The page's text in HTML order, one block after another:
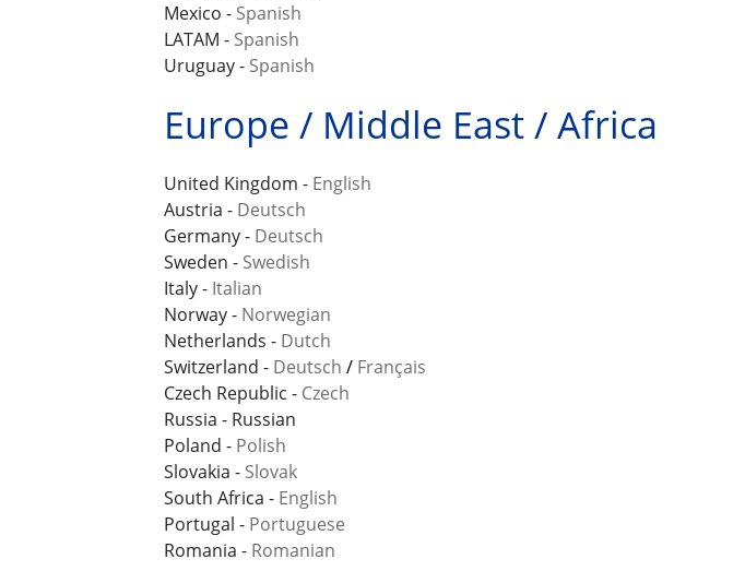
Mexico - Spanish
LATAM - Spanish
Uruguay - Spanish
Europe / Middle East / Africa
United Kingdom - English
Austria - Deutsch
Germany - Deutsch
Sweden - Swedish
Italy - Italian
Norway - Norwegian
Netherlands - Dutch
Switzerland - Deutsch / Français
Czech Republic - Czech
Russia - Russian
Poland - Polish
Slovakia - Slovak
South Africa - English
Portugal - Portuguese
Romania - Romanian